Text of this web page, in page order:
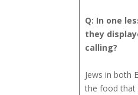
Q: In one
they
calling?
Jews in both
the food that